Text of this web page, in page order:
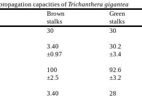
capacities of Trichanthera gigantea
Brown
Green
stalks
stalks
30 30
3.40 30.2
±0.97 ±3.4
100 92.6
±2.5
±3.2
3.40 28